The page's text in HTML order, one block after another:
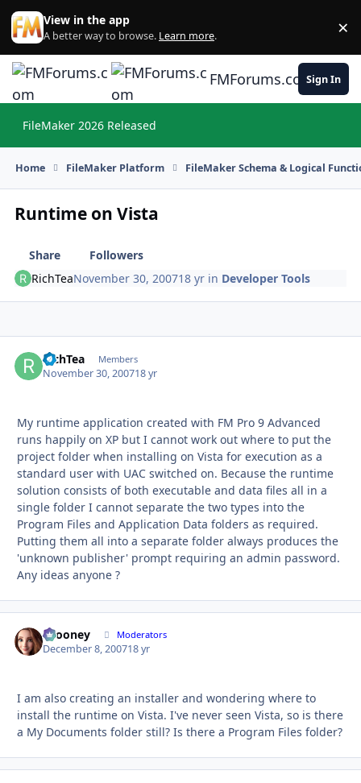
Skip to content
View in the app
A better way to browse. Learn more. ×
FMForums.comSign In
FileMaker 2026 Released
Home FileMaker Platform FileMaker Schema & Logical
Runtime on Vista
Share
Followers
RichTeaNovember 30, 200718 yr in Developer Tools
RichTea Members
November 30, 200718 yr
My runtime application created with FM Pro 9 Advanced
runs happily on XP but I cannot work out where to put the
project folder when installing on Vista for execution as a
standard user with UAC switched on. Because the runtime
solution consists of both executable and data files all in a
single folder I cannot separate the two types into the
Program Files and Application Data folders as required.
Putting them all into a separate folder always produces the
'unknown publisher' prompt requiring an admin password.
Any ideas anyone ?
bcooney Moderators
December 8, 200718 yr
I am also creating an installer and wondering where to
install the runtime on Vista. I've never seen Vista, so is there
a My Documents folder still? Is there a Program Files folder?